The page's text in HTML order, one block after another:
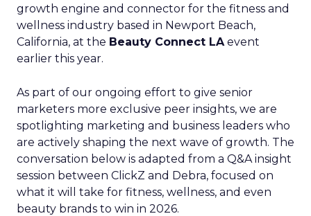
growth engine and connector for the fitness and
wellness industry based in Newport Beach,
California, at the Beauty Connect LAevent
earlier this year.
As part of our ongoing effort to give senior
marketers more exclusive peer insights, we are
spotlighting marketing and business leaders who
are actively shaping the next wave of growth. The
conversation below is adapted from a Q&A insight
session between ClickZ and Debra, focused on
what it will take for fitness, wellness, and even
beauty brands to win in 2026.